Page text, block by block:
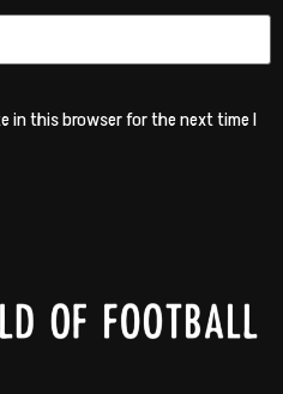
in this browser for the next time I